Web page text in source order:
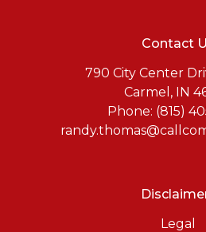
Contact
790 City Center
Carmel, IN
Phone: (815)
Legal